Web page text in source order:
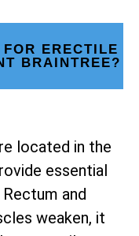
ERECTILE
BRAINTREE?
located in the
essential
and
weaken, it